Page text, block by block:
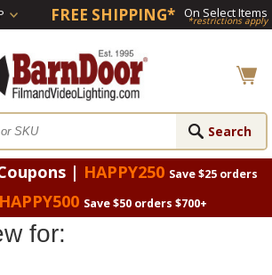
FREE SHIPPING* On Select Items
*restrictions apply
| HAPPY250 Save $25 orders
HAPPY500 Save $50 orders $700+
for: